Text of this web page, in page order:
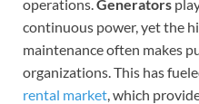
operations. Generators
continuous power, yet the
maintenance often makes
organizations. This has
rental market , which